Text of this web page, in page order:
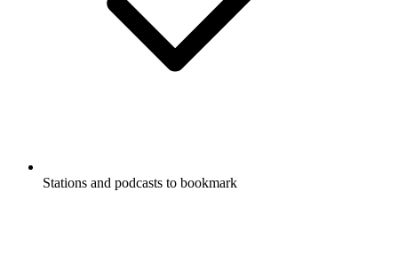
Stations and podcasts to bookmark